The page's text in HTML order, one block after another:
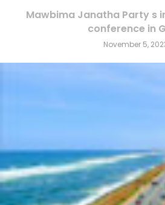
Mawbima Janatha Party s
conference in
November 5,